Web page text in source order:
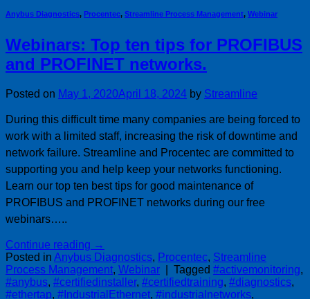
Anybus Diagnostics, Procentec, Streamline Process Management, Webinar
Webinars: Top ten tips for PROFIBUS
and PROFINET networks.
Posted on May 1, 2020April 18, 2024 by Streamline
During this difficult time many companies are being forced to
work with a limited staff, increasing the risk of downtime and
network failure. Streamline and Procentec are committed to
supporting you and help keep your networks functioning.
Learn our top ten best tips for good maintenance of
PROFIBUS and PROFINET networks during our free
webinars…..
Continue reading →
Posted in Anybus Diagnostics, Procentec, Streamline
Process Management, Webinar Tagged #activemonitoring,
#anybus, #certifiedinstaller, #certifiedtraining, #diagnostics,
#ethertap, #IndustrialEthernet, #industrialnetworks,